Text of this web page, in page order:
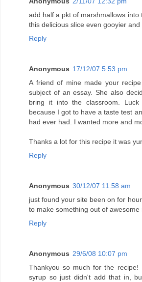
add half a pkt of marshmallows into
this delicious slice even gooyier and
Reply
Anonymous 17/12/07 5:53 pm
A friend of mine made your
subject of an essay. She also
bring it into the classroom.
because I got to have a taste test
had ever had. I wanted more and
Thanks a lot for this recipe it was
Reply
Anonymous 30/12/07 11:58 am
just found your site been on for
to make something out of awesome
Reply
Anonymous 29/6/08 10:07 pm
Thankyou so much for the recipe!
syrup so just didn't add that in,